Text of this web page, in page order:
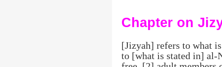
Chapter on
[Jizyah] refers to what
to [what is stated in] al-